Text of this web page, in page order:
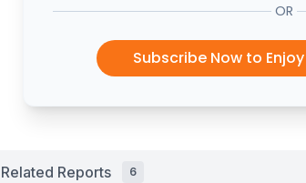
OR
Subscribe Now to
Related Reports 6